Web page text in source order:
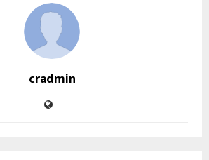
cradmin